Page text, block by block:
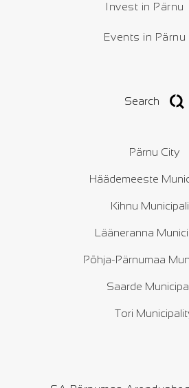
Invest in Pärnu
Events in Pärnu
Search
Pärnu City
Häädemeeste
Kihnu
Lääneranna
Põhja-Pärnumaa
Saarde
Tori